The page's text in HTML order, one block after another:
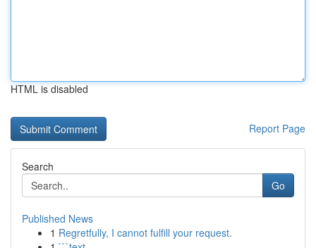
HTML is disabled
Report Page
Search
Go
Published News
1 Regretfully, I cannot fulfill your request.